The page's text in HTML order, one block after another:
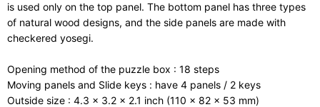
is used only on the top panel. The bottom panel has three types
of natural wood designs, and the side panels are made with
checkered yosegi.
Opening method of the puzzle box : 18 steps
Moving panels and Slide keys : have 4 panels / 2 keys
Outside size : 4.3 x 3.2 x 2.1 inch (110 x 82 x 53 mm)